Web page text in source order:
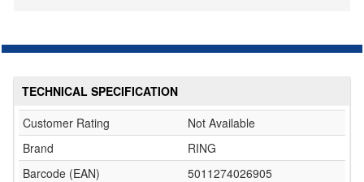
TECHNICAL SPECIFICATION
Customer Rating
Not Available
Brand
RING
Barcode (EAN)
5011274026905